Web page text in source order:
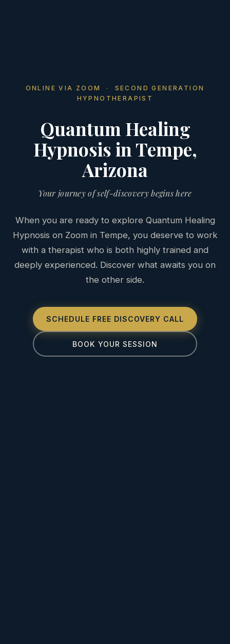
ONLINE VIA ZOOM · SECOND GENERATION
HYPNOTHERAPIST
Quantum Healing
Hypnosis in Tempe,
Arizona
Your journey of self-discovery begins here
When you are ready to explore Quantum Healing
Hypnosis on Zoom in Tempe, you deserve to work
with a therapist who is both highly trained and
deeply experienced. Discover what awaits you on
the other side.
SCHEDULE FREE DISCOVERY CALL
BOOK YOUR SESSION